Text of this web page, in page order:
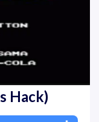
Hack)